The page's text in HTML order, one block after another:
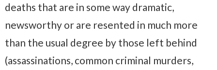
deaths that are in some way dramatic,
newsworthy or are resented in much more
than the usual degree by those left behind
(assassinations, common criminal murders,